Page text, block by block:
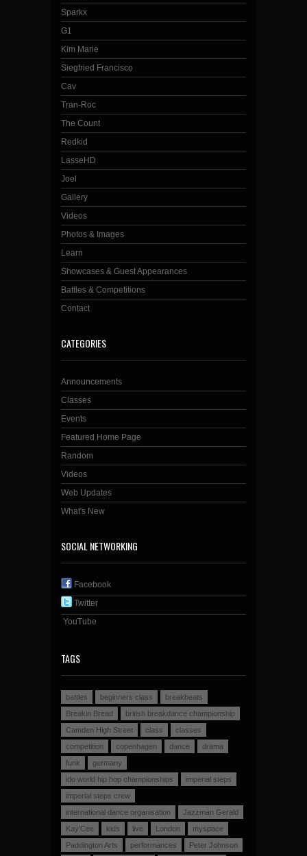
Sparkx
G1
Kim Marie
Siegfried Francisco
Cav
Tran-Roc
The Count
Redkid
LasseHD
Joel
Gallery
Videos
Photos & Images
Learn
Showcases & Guest Appearances
Battles & Competitions
Contact
CATEGORIES
Announcements
Classes
Events
Featured Home Page
Random
Videos
Web Updates
What's New
SOCIAL NETWORKING
Facebook
Twitter
YouTube
TAGS
battles beginners class
breakbeats
Breakin Bread
british breakdance championship
Camden High Street
class
classes
competition
copenhagen dance
drama
funk
germany
ido world hip hop championships
imperial steps
imperial steps crew
international dance organisation
Jazzman Gerald
Kay'Cee
kids live London
myspace
Paddington Arts
performances Peter Johnson